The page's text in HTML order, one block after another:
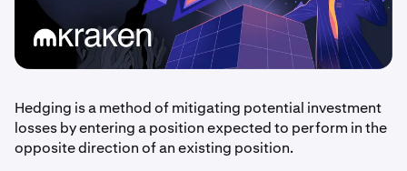
Hedging is a method of mitigating potential investment
losses by entering a position expected to perform in the
opposite direction of an existing position.